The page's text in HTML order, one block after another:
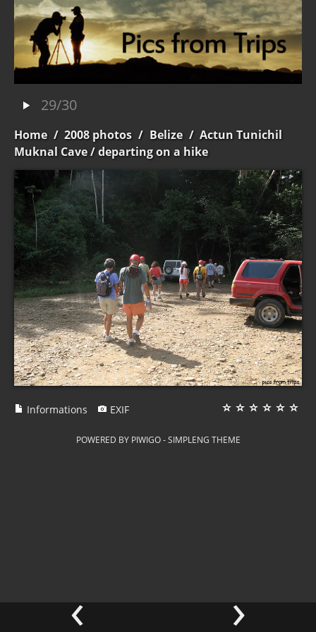
29/30
Home / 2008 photos / Belize / Actun Tunichil
Muknal Cave/ departing on a hike
‹ ›
Informations EXIF
POWERED BY PIWIGO-SIMPLENG THEME